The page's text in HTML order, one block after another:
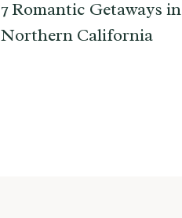
7 Romantic Getaways in
Northern California